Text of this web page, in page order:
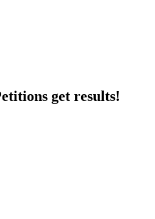
get results!